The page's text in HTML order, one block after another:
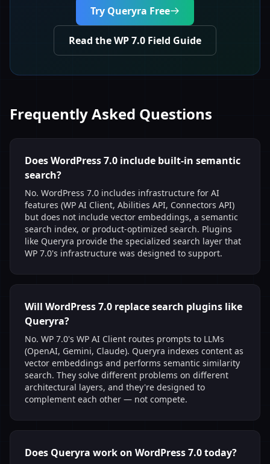
Try Queryra Free
Read the WP 7.0 Field Guide
Frequently Asked Questions
Does WordPress 7.0 include built-in semantic
search?
No. WordPress 7.0 includes infrastructure for AI
features (WP AI Client, Abilities API, Connectors API)
but does not include vector embeddings, a semantic
search index, or product-optimized search. Plugins
like Queryra provide the specialized search layer that
WP 7.0's infrastructure was designed to support.
Will WordPress 7.0 replace search plugins like
Queryra?
No. WP 7.0's WP AI Client routes prompts to LLMs
(OpenAI, Gemini, Claude). Queryra indexes content as
vector embeddings and performs semantic similarity
search. They solve different problems on different
architectural layers, and they're designed to
complement each other — not compete.
Does Queryra work on WordPress 7.0 today?